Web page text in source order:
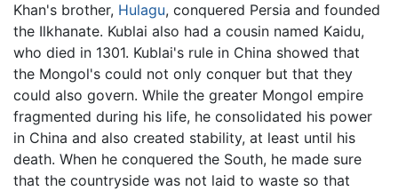
Khan's brother, Hulagu, conquered Persia and founded
the Ilkhanate. Kublai also had a cousin named Kaidu,
who died in 1301. Kublai's rule in China showed that
the Mongol's could not only conquer but that they
could also govern. While the greater Mongol empire
fragmented during his life, he consolidated his power
in China and also created stability, at least until his
death. When he conquered the South, he made sure
that the countryside was not laid to waste so that